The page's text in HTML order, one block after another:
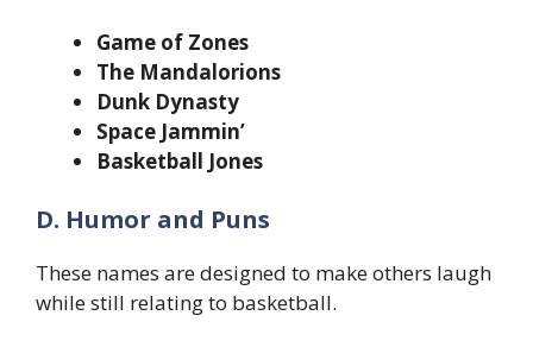
Game of Zones
The Mandalorions
Dunk Dynasty
Space Jammin’
Basketball Jones
D. Humor and Puns
These names are designed to make others laugh
while still relating to basketball.